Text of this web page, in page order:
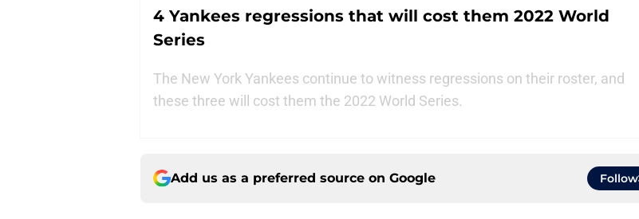
4 Yankees regressions that will cost them 2022 World
Series
The New York Yankees continue to witness regressions on their roster, and
these three will cost them the 2022 World Series.
Add us as a preferred source on Google Follow